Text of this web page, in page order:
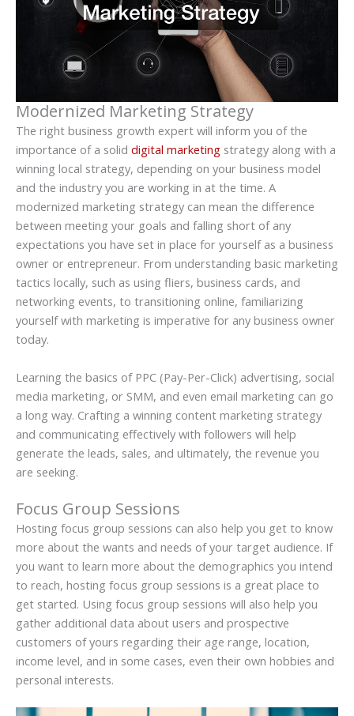
Modernized Marketing Strategy
The right business growth expert will inform you of the
importance of a solid digital marketing strategy along with a
winning local strategy, depending on your business model
and the industry you are working in at the time. A
modernized marketing strategy can mean the difference
between meeting your goals and falling short of any
expectations you have set in place for yourself as a business
owner or entrepreneur. From understanding basic marketing
tactics locally, such as using fliers, business cards, and
networking events, to transitioning online, familiarizing
yourself with marketing is imperative for any business owner
today.
Learning the basics of PPC (Pay-Per-Click) advertising, social
media marketing, or SMM, and even email marketing can go
a long way. Crafting a winning content marketing strategy
and communicating effectively with followers will help
generate the leads, sales, and ultimately, the revenue you
are seeking.
Focus Group Sessions
Hosting focus group sessions can also help you get to know
more about the wants and needs of your target audience. If
you want to learn more about the demographics you intend
to reach, hosting focus group sessions is a great place to
get started. Using focus group sessions will also help you
gather additional data about users and prospective
customers of yours regarding their age range, location,
income level, and in some cases, even their own hobbies and
personal interests.